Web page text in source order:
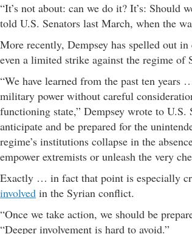
“It’s not about: can we do it? It’s: Should
told U.S. Senators last March, when the
More recently, Dempsey has spelled out
even a limited strike against the regime of
“We have learned from the past ten
military power without careful
functioning state,” Dempsey wrote to
anticipate and be prepared for the
regime’s institutions collapse in the
empower extremists or unleash the very
Exactly … in fact that point is especially
involved in the Syrian conflict.
“Once we take action, we should be
“Deeper involvement is hard to avoid.”